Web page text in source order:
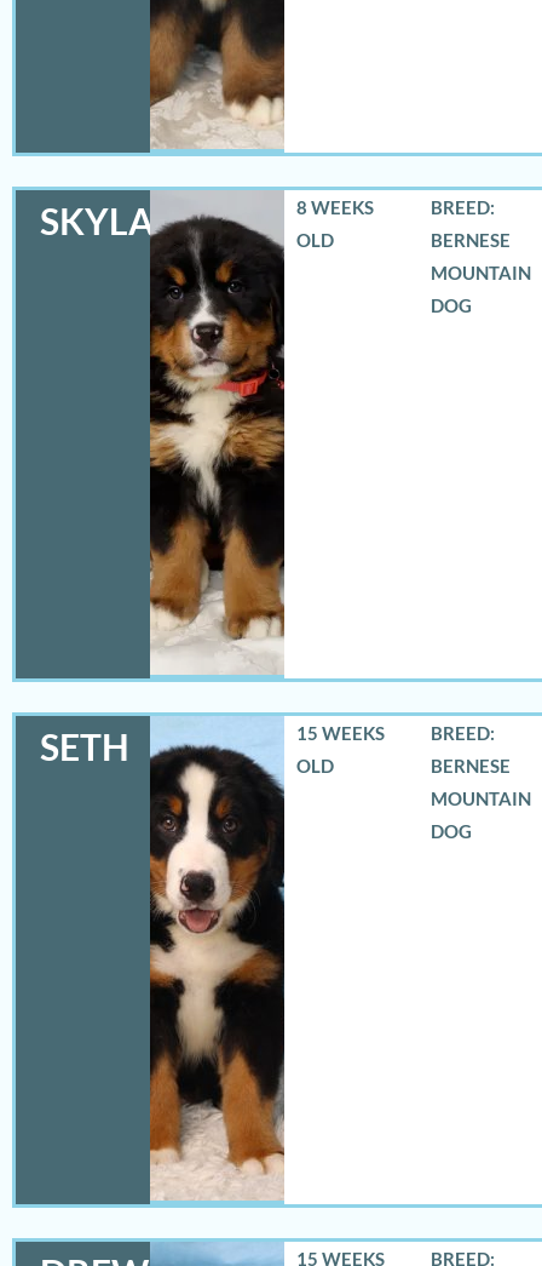
SKYLAR
8 WEEKS
OLD
BREED:
BERNESE
MOUNTAIN
DOG
SETH
15 WEEKS
OLD
BREED:
BERNESE
MOUNTAIN
DOG
15 WEEKS BREED: